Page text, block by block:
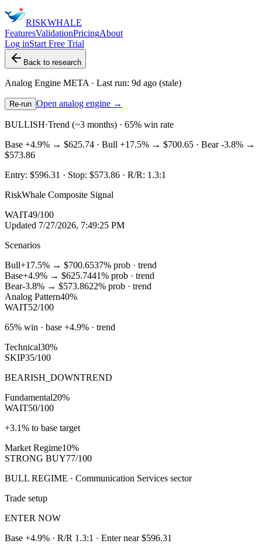
RISKWHALE
FeaturesValidationPricingAbout
Log inStart Free Trial
Back to research
Analog Engine META · Last run: 9d ago (stale)
Re-run Open analog engine →
BULLISH·Trend (~3 months) · 65% win rate
Base +4.9% → $625.74 · Bull +17.5% → $700.65 · Bear-3.8% →
$573.86
Entry: $596.31 · Stop: $573.86 · R/R: 1.3:1
RiskWhale Composite Signal
WAIT49/100
Updated 7/27/2026, 7:49:25 PM
Scenarios
Bull+17.5% → $700.6537% prob · trend
Base+4.9% → $625.7441% prob · trend
Bear-3.8% → $573.8622% prob · trend
Analog Pattern40%
WAIT52/100
65% win · base +4.9% · trend
Technical30%
SKIP35/100
BEARISH_DOWNTREND
Fundamental20%
WAIT50/100
+3.1% to base target
Market Regime10%
STRONG BUY77/100
BULL REGIME · Communication Services sector
Trade setup
ENTER NOW
Base +4.9% · R/R 1.3:1 · Enter near $596.31